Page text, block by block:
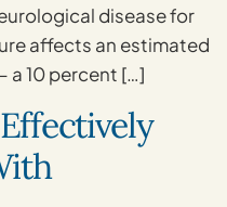
disease for
affects an estimated
a 10 percent […]